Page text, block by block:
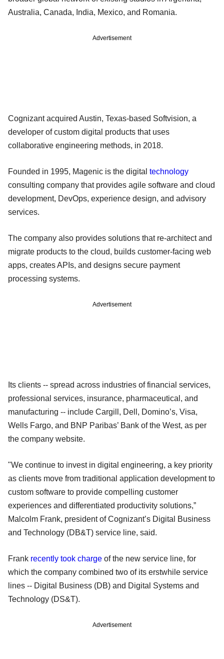
Australia, Canada, India, Mexico, and Romania.
Advertisement
Cognizant acquired Austin, Texas-based Softvision, a
developer of custom digital products that uses
collaborative engineering methods, in 2018.
Founded in 1995, Magenic is the digital technology
consulting company that provides agile software and cloud
development, DevOps, experience design, and advisory
services.
The company also provides solutions that re-architect and
migrate products to the cloud, builds customer-facing web
apps, creates APIs, and designs secure payment
processing systems.
Advertisement
Its clients -- spread across industries of financial services,
professional services, insurance, pharmaceutical, and
manufacturing -- include Cargill, Dell, Domino’s, Visa,
Wells Fargo, and BNP Paribas’ Bank of the West, as per
the company website.
"We continue to invest in digital engineering, a key priority
as clients move from traditional application development to
custom software to provide compelling customer
experiences and differentiated productivity solutions,”
Malcolm Frank, president of Cognizant’s Digital Business
and Technology (DB&T) service line, said.
Frank recently took charge of the new service line, for
which the company combined two of its erstwhile service
lines -- Digital Business (DB) and Digital Systems and
Technology (DS&T).
Advertisement